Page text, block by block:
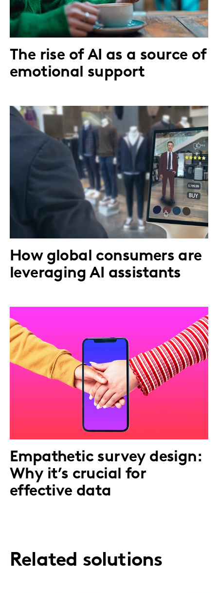
The rise of AI as a source of
emotional support
How global consumers are
leveraging AI assistants
Empathetic survey design:
Why it’s crucial for
effective data
Related solutions